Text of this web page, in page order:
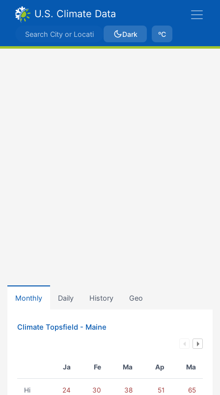
U.S. Climate Data
Dark ºC
Monthly Daily History Geo
Climate Topsfield - Maine
Ja Fe Ma Ap Ma
Hi 24 30 38 51 65